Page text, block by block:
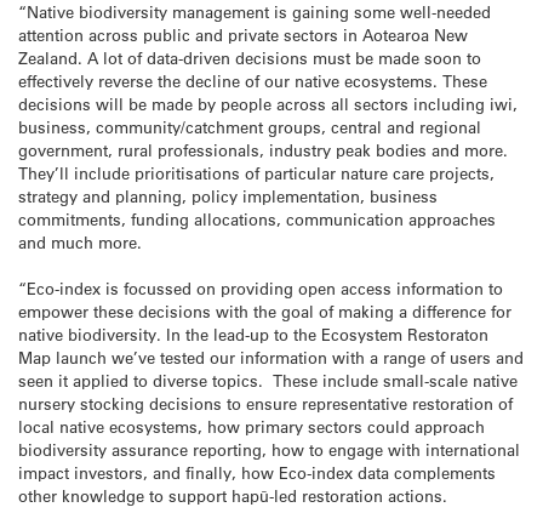
“Native biodiversity management is gaining some well-needed
attention across public and private sectors in Aotearoa New
Zealand. A lot of data-driven decisions must be made soon to
effectively reverse the decline of our native ecosystems. These
decisions will be made by people across all sectors including iwi,
business, community/catchment groups, central and regional
government, rural professionals, industry peak bodies and more.
They’ll include prioritisations of particular nature care projects,
strategy and planning, policy implementation, business
commitments, funding allocations, communication approaches
and much more.
“Eco-index is focussed on providing open access information to
empower these decisions with the goal of making a difference for
native biodiversity. In the lead-up to the Ecosystem Restoraton
Map launch we’ve tested our information with a range of users and
seen it applied to diverse topics. These include small-scale native
nursery stocking decisions to ensure representative restoration of
local native ecosystems, how primary sectors could approach
biodiversity assurance reporting, how to engage with international
impact investors, and finally, how Eco-index data complements
other knowledge to support hapū-led restoration actions.